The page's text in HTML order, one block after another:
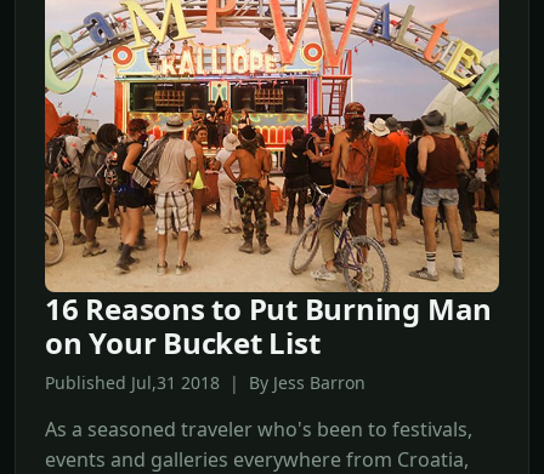
16 Reasons to Put Burning Man
on Your Bucket List
Published Jul,31 2018 | By Jess Barron
As a seasoned traveler who's been to festivals,
events and galleries everywhere from Croatia,